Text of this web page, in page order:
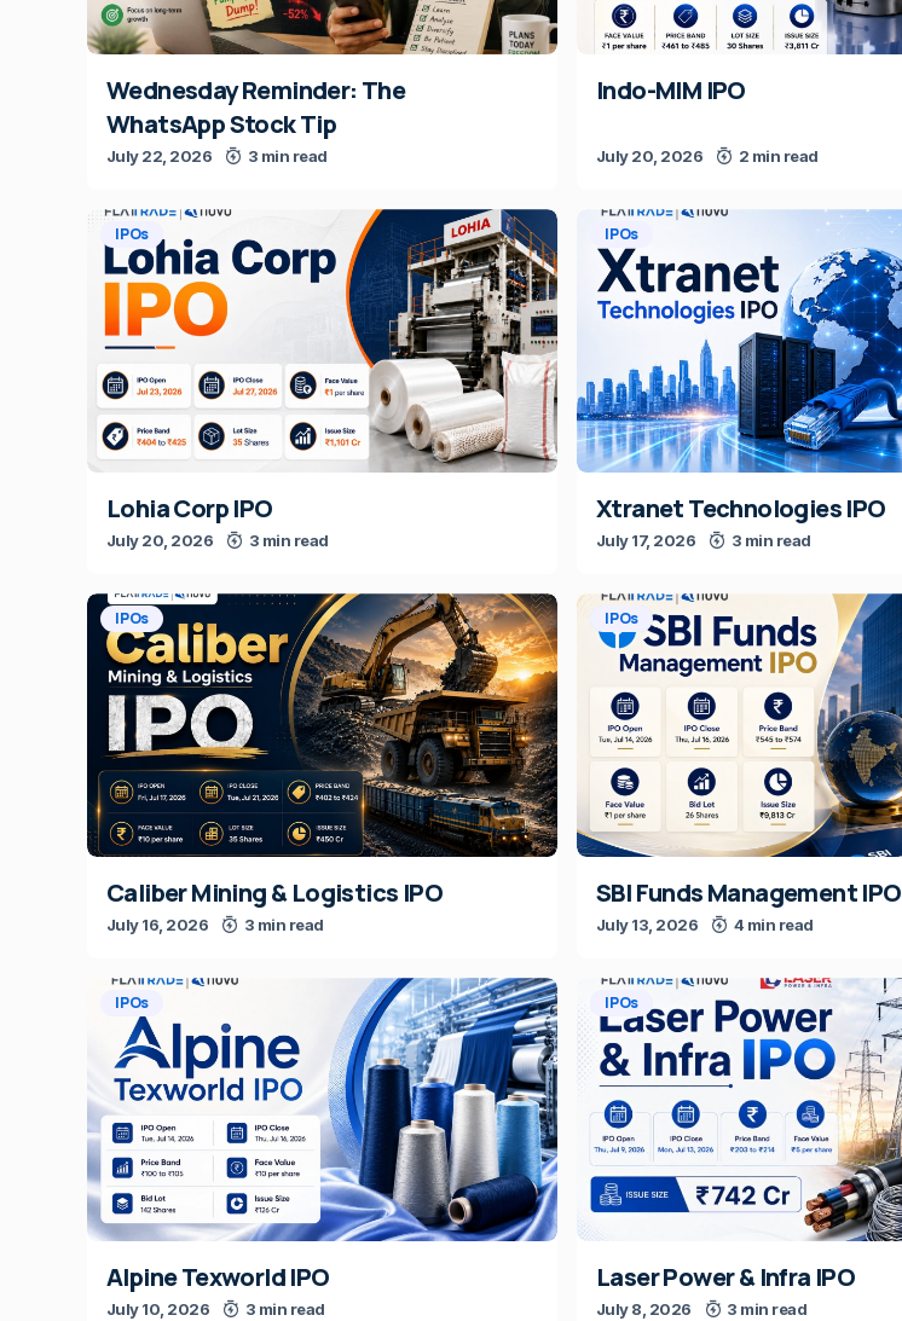
Wednesday Reminder: The
WhatsApp Stock Tip
July 22, 2026 3 min read
Indo-MIM IPO
July 20, 2026 2 min read
IPOs
Lohia Corp IPO
July 20, 2026 3 min read
IPOs
Xtranet Technologies IPO
July 17, 2026 3 min read
IPOs
Caliber Mining & Logistics IPO
July 16, 2026 3 min read
IPOs
SBI Funds Management IPO
July 13, 2026 4 min read
IPOs
Alpine Texworld IPO
July 10, 2026 3 min read
IPOs
Laser Power & Infra IPO
July 8, 2026 3 min read